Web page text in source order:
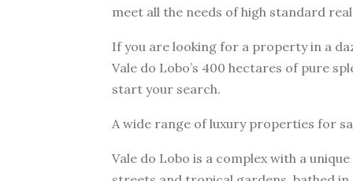
meet all the needs of high standard
If you are looking for a property in a
Vale do Lobo’s 400 hectares of pure
start your search.
A wide range of luxury properties for
Vale do Lobo is a complex with a